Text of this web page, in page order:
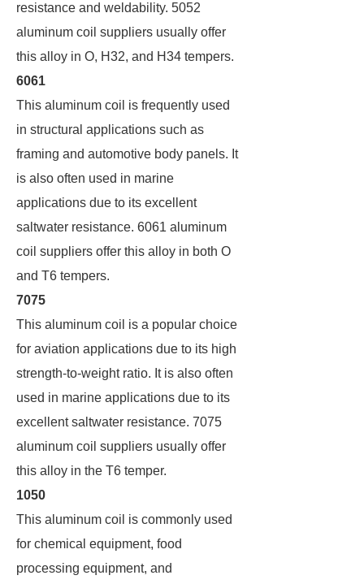
resistance and weldability. 5052
aluminum coil suppliers usually offer
this alloy in O, H32, and H34 tempers.
6061
This aluminum coil is frequently used
in structural applications such as
framing and automotive body panels. It
is also often used in marine
applications due to its excellent
saltwater resistance. 6061 aluminum
coil suppliers offer this alloy in both O
and T6 tempers.
7075
This aluminum coil is a popular choice
for aviation applications due to its high
strength-to-weight ratio. It is also often
used in marine applications due to its
excellent saltwater resistance. 7075
aluminum coil suppliers usually offer
this alloy in the T6 temper.
1050
This aluminum coil is commonly used
for chemical equipment, food
processing equipment, and